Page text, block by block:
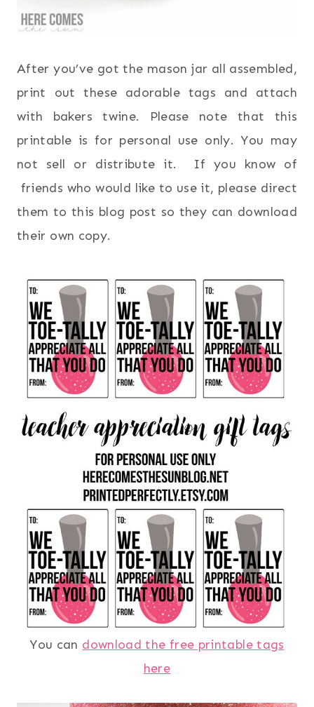
After you’ve got the mason jar all assembled,
print out these adorable tags and attach
with bakers twine. Please note that this
printable is for personal use only. You may
not sell or distribute it. If you know of
friends who would like to use it, please direct
them to this blog post so they can download
their own copy.
You can download the free printable tags
here